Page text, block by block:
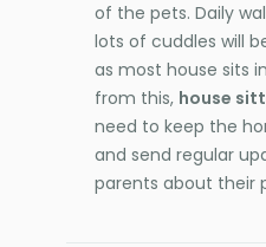
of the pets. Daily
lots of cuddles will
as most house sits
from this, house
need to keep the
and send regular
parents about their